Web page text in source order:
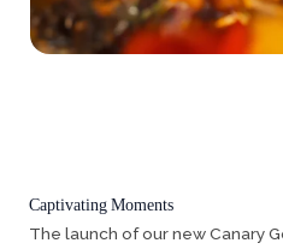
Captivating Moments
The launch of our new Canary